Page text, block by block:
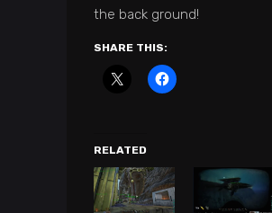
the back ground!
SHARE THIS:
RELATED